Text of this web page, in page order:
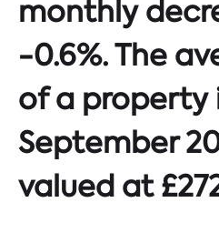
monthly
-0.6%. The
of a property
September
valued at